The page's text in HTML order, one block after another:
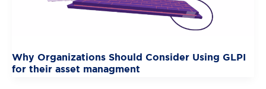
Why Organizations Should Consider Using GLPI
for their asset managment